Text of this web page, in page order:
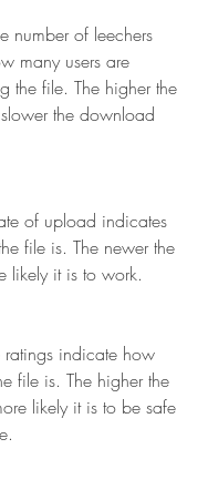
number of leechers
many users are
the file. The higher the
the download
of upload indicates
file is. The newer the
likely it is to work.
ratings indicate how
file is. The higher the
likely it is to be safe